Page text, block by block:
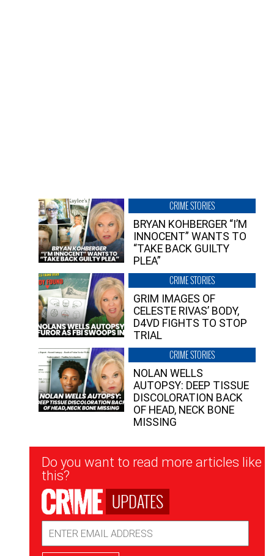
CRIME STORIES
BRYAN KOHBERGER “I’M
INNOCENT” WANTS TO
“TAKE BACK GUILTY
PLEA”
CRIME STORIES
GRIM IMAGES OF
CELESTE RIVAS’ BODY,
D4VD FIGHTS TO STOP
TRIAL
CRIME STORIES
NOLAN WELLS
AUTOPSY: DEEP TISSUE
DISCOLORATION BACK
OF HEAD, NECK BONE
MISSING
Newsletter
Signup
Do you want to read more articles like
this?
UPDATES
Address